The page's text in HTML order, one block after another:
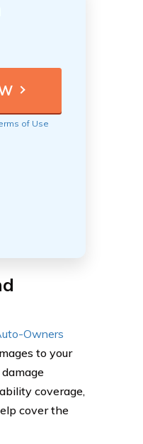
of Use
Owners
to your
coverage,
cover the